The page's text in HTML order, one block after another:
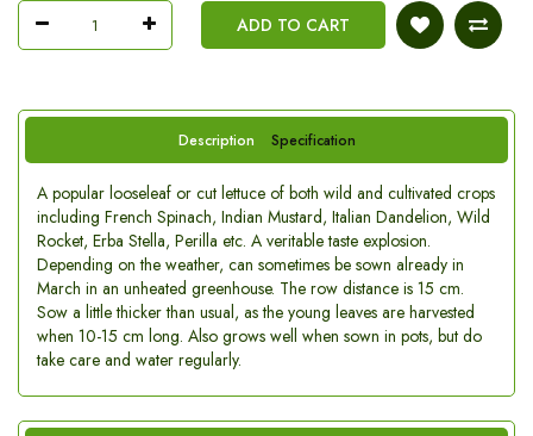
ADD TO CART
Description Specification
A popular looseleaf or cut lettuce of both wild and cultivated crops
including French Spinach, Indian Mustard, Italian Dandelion, Wild
Rocket, Erba Stella, Perilla etc. A veritable taste explosion.
Depending on the weather, can sometimes be sown already in
March in an unheated greenhouse. The row distance is 15 cm.
Sow a little thicker than usual, as the young leaves are harvested
when 10-15 cm long. Also grows well when sown in pots, but do
take care and water regularly.